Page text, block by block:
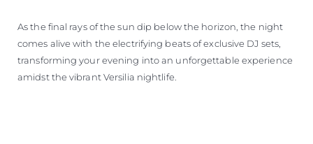
As the final rays of the sun dip below the horizon, the night
comes alive with the electrifying beats of exclusive DJ sets,
transforming your evening into an unforgettable experience
amidst the vibrant Versilia nightlife.